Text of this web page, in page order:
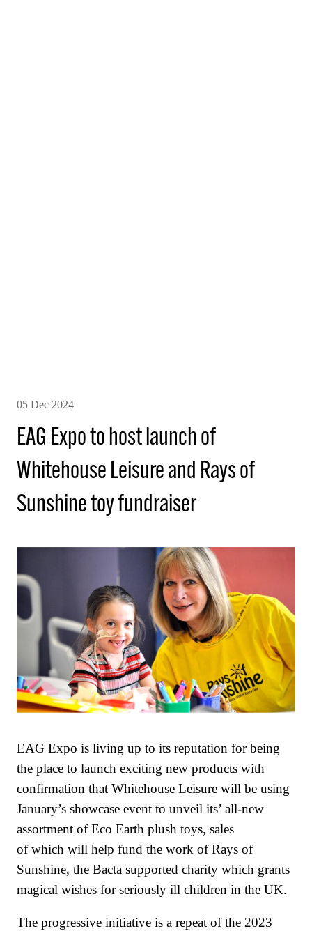
05 Dec 2024
EAG Expo to host launch of
Whitehouse Leisure and Rays of
Sunshine toy fundraiser
EAG Expo is living up to its reputation for being
the place to launch exciting new products with
confirmation that Whitehouse Leisure will be using
January’s showcase event to unveil its’ all-new
assortment of Eco Earth plush toys, sales
of which will help fund the work of Rays of
Sunshine, the Bacta supported charity which grants
magical wishes for seriously ill children in the UK.
The progressive initiative is a repeat of the 2023